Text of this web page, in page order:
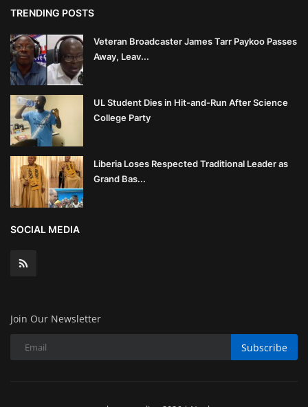
TRENDING POSTS
Veteran Broadcaster James Tarr Paykoo Passes
Away, Leav...
UL Student Dies in Hit-and-Run After Science
College Party
Liberia Loses Respected Traditional Leader as
Grand Bas...
SOCIAL MEDIA
Join Our Newsletter
Subscribe